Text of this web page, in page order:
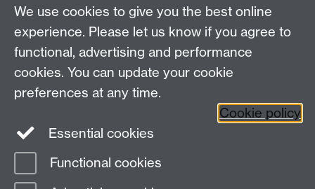
Facebook LinkedIn
Page contact:
We use cookies to give you the best online
experience. Please let us know if you agree to
functional, advertising and performance
cookies. You can update your cookie
preferences at any time.
Cookie policy
Essential cookies
Functional cookies